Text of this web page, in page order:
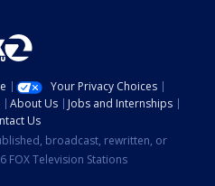
Your Privacy Choices
About Us
Jobs and Internships
Us
broadcast, rewritten, or
Television Stations